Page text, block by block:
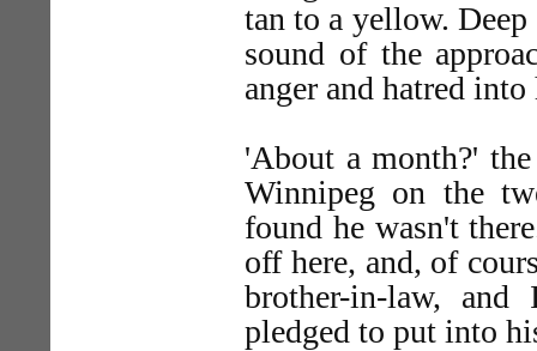
tan to a yellow.
sound of the
anger and hatred
'About a month?'
Winnipeg on the
found he wasn't
off here, and, of
brother-in-law,
pledged to put into